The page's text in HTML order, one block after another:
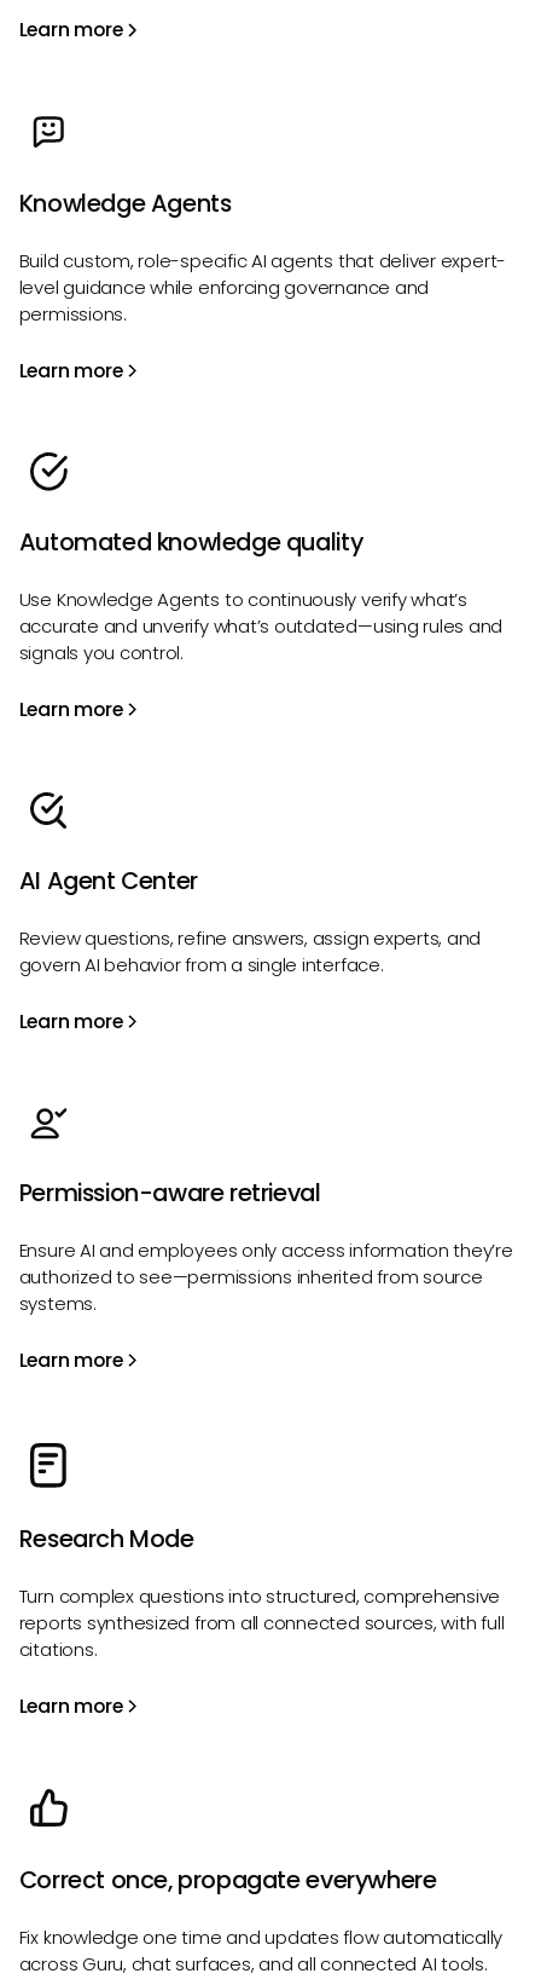
Learn more
Knowledge Agents
Build custom, role-specific AI agents that deliver expert-
level guidance while enforcing governance and
permissions.
Learn more
Automated knowledge quality
Use Knowledge Agents to continuously verify what’s
accurate and unverify what’s outdated—using rules and
signals you control.
Learn more
AI Agent Center
Review questions, refine answers, assign experts, and
govern AI behavior from a single interface.
Learn more
Permission-aware retrieval
Ensure AI and employees only access information they’re
authorized to see—permissions inherited from source
systems.
Learn more
Research Mode
Turn complex questions into structured, comprehensive
reports synthesized from all connected sources, with full
citations.
Learn more
Correct once, propagate everywhere
Fix knowledge one time and updates flow automatically
across Guru, chat surfaces, and all connected AI tools.